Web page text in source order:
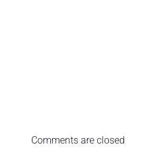
Comments are closed